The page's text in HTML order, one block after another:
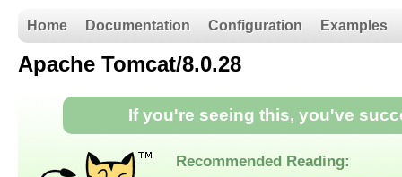
Home Documentation Configuration Examples
Apache Tomcat/8.0.28
If you're seeing this, you've
Recommended Reading: